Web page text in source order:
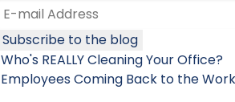
Subscribe to the blog
Who's REALLY Cleaning Your Office?
Employees Coming Back to the